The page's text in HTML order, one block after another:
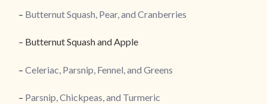
– Butternut Squash, Pear, and Cranberries
– Butternut Squash and Apple
– Celeriac, Parsnip, Fennel, and Greens
– Parsnip, Chickpeas, and Turmeric